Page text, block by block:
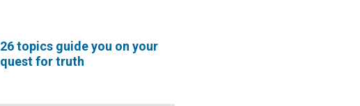
26 topics guide you on your
quest for truth